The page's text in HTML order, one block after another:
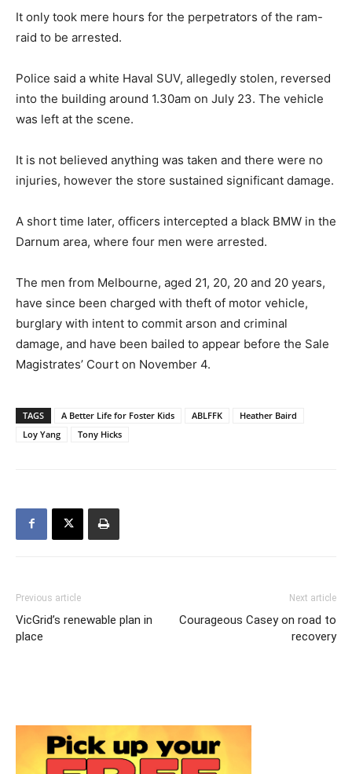
It only took mere hours for the perpetrators of the ram-
raid to be arrested.
Police said a white Haval SUV, allegedly stolen, reversed
into the building around 1.30am on July 23. The vehicle
was left at the scene.
It is not believed anything was taken and there were no
injuries, however the store sustained significant damage.
A short time later, officers intercepted a black BMW in the
Darnum area, where four men were arrested.
The men from Melbourne, aged 21, 20, 20 and 20 years,
have since been charged with theft of motor vehicle,
burglary with intent to commit arson and criminal
damage, and have been bailed to appear before the Sale
Magistrates’ Court on November 4.
TAGS A Better Life for Foster Kids ABLFFK
Heather Baird
Loy Yang
Tony Hicks
Previous article
VicGrid’s renewable plan in
place
Next article
Courageous Casey on road to
recovery